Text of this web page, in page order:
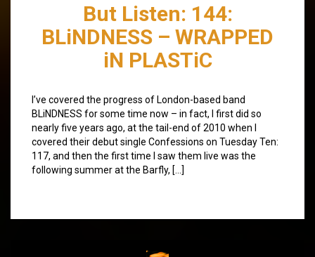
But Listen: 144:
BLiNDNESS – WRAPPED
iN PLASTiC
I’ve covered the progress of London-based band
BLiNDNESS for some time now – in fact, I first did so
nearly five years ago, at the tail-end of 2010 when I
covered their debut single Confessions on Tuesday Ten:
117, and then the first time I saw them live was the
following summer at the Barfly, […]